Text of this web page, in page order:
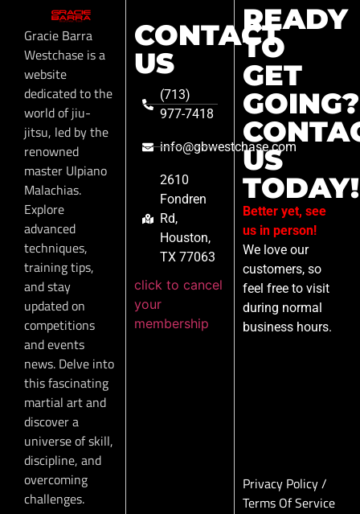
Gracie Barra
Westchase is a
website
dedicated to the
world of jiu-
jitsu, led by the
renowned
master Ulpiano
Malachias.
Explore
advanced
techniques,
training tips,
and stay
updated on
competitions
and events
news. Delve into
this fascinating
martial art and
discover a
universe of skill,
discipline, and
overcoming
challenges.
CONTACT
US
(713)
977-7418
info@gbwestchase.com
2610
Fondren
Rd,
Houston,
TX 77063
click to cancel
your
membership
READY
TO
GET
GOING?
US
TODAY!
Better yet, see
us in person!
We love our
customers, so
feel free to visit
during normal
business hours.
Privacy Policy/
Terms Of Service